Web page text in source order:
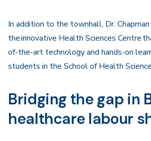
In addition to the townhall, Dr.
theinnovative Health Sciences Centre
of-the-art technology and hands-on
students in the School of Health Science
Bridging the gap in
healthcare labour